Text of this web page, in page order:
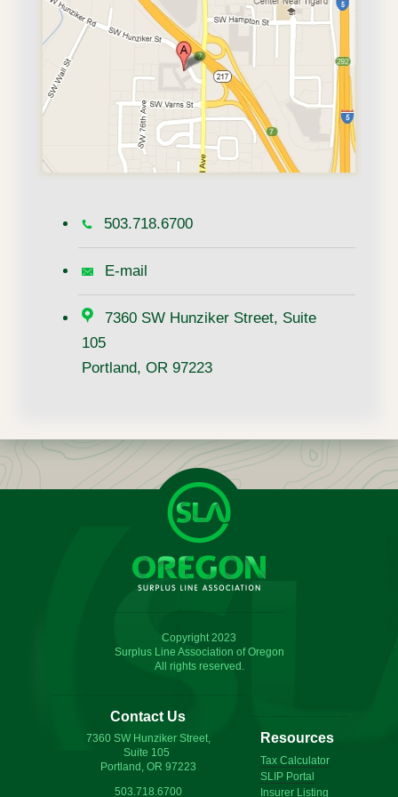
503.718.6700
E-mail
7360 SW Hunziker Street, Suite
105
Portland, OR 97223
Copyright 2023
Surplus Line Association of Oregon
All rights reserved.
Contact Us
7360 SW Hunziker Street,
Suite 105
Portland, OR 97223
503.718.6700
Resources
Tax Calculator
SLIP Portal
Insurer Listing